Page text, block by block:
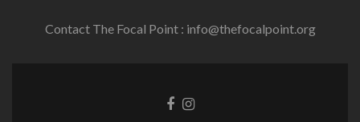
Contact The Focal Point : info@thefocalpoint.org
Facebook
Instagram